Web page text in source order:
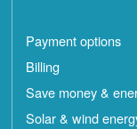
Payment options
Billing
Save money &
Solar & wind